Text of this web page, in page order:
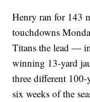
Henry ran for 143
touchdowns
Titans the lead —
winning 13-yard
three different
six weeks of the